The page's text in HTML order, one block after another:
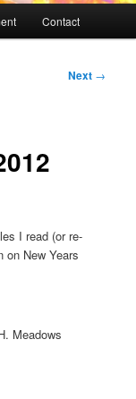
Contact
Next →
I read (or re-
on New Years
Meadows